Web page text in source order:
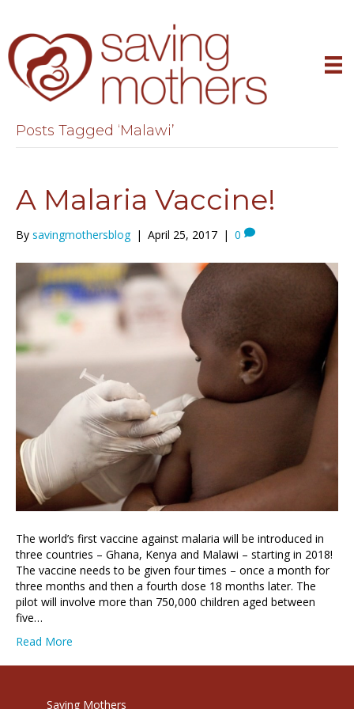
Posts Tagged ‘Malawi’
A Malaria Vaccine!
By savingmothersblog | April 25, 2017 | 0
The world’s first vaccine against malaria will be introduced in
three countries – Ghana, Kenya and Malawi – starting in 2018!
The vaccine needs to be given four times – once a month for
three months and then a fourth dose 18 months later. The
pilot will involve more than 750,000 children aged between
five…
Read More
Saving Mothers